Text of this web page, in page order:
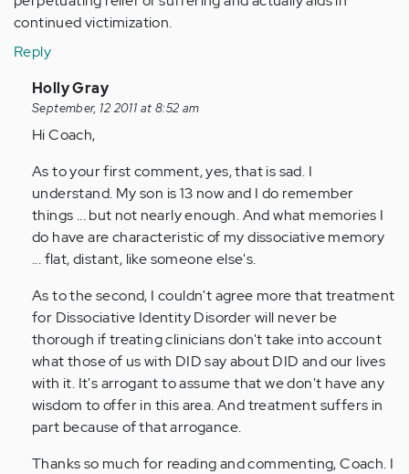
continued victimization.
Reply
In
reply
to
Anonymous
(not
verified)
Holly Gray
September, 12 2011 at 8:52 am
Hi Coach,
As to your first comment, yes, that is sad. I
understand. My son is 13 now and I do remember
things ... but not nearly enough. And what memories I
do have are characteristic of my dissociative memory
... flat, distant, like someone else's.
As to the second, I couldn't agree more that treatment
for Dissociative Identity Disorder will never be
thorough if treating clinicians don't take into account
what those of us with DID say about DID and our lives
with it. It's arrogant to assume that we don't have any
wisdom to offer in this area. And treatment suffers in
part because of that arrogance.
Thanks so much for reading and commenting, Coach. I